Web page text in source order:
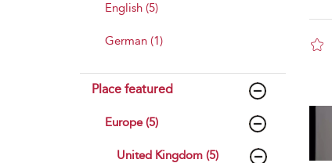
English (5)
German (1)
Place featured
Europe (5)
United Kingdom (5)